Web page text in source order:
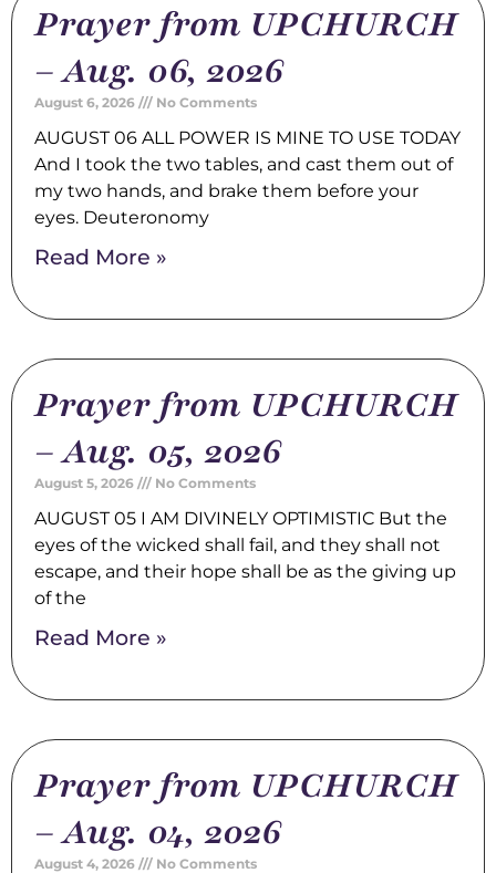
Prayer from UPCHURCH
– Aug. 06, 2026
August 6, 2026 No Comments
AUGUST 06 ALL POWER IS MINE TO USE TODAY
And I took the two tables, and cast them out of
my two hands, and brake them before your
eyes. Deuteronomy
Read More »
Prayer from UPCHURCH
– Aug. 05, 2026
August 5, 2026 No Comments
AUGUST 05 I AM DIVINELY OPTIMISTIC But the
eyes of the wicked shall fail, and they shall not
escape, and their hope shall be as the giving up
of the
Read More »
Prayer from UPCHURCH
– Aug. 04, 2026
August 4, 2026 No Comments